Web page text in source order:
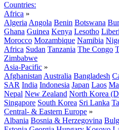
Countries:
Africa »
Algeria Angola Benin Botswana
Ghana Guinea Kenya Lesotho
Morocco Mozambique Namibia
Africa Sudan Tanzania The Congo
Zimbabwe
Asia-Pacific »
Afghanistan Australia Bangladesh
SAR India Indonesia Japan Laos
Nepal New Zealand North Korea
Singapore South Korea Sri Lanka
Central- & Eastern Europe »
Albania Bosnia & Herzegovina